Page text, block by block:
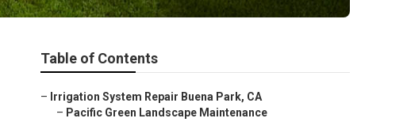
Table of Contents
– Irrigation System Repair Buena Park, CA
– Pacific Green Landscape Maintenance